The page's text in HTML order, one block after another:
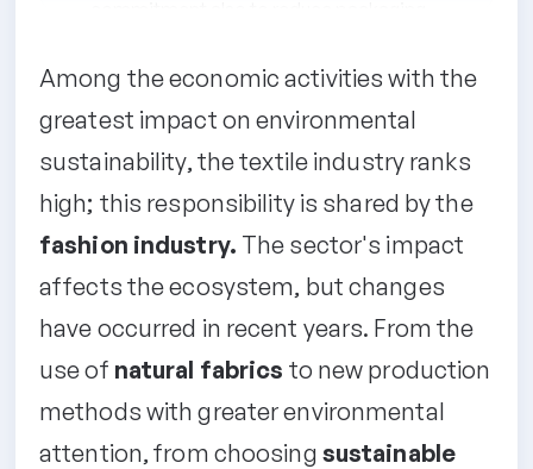
How to choose sustainable packaging
for trade fair participation
Sustainable fabric packaging for your
Among the economic activities with the
greatest impact on environmental
sustainability, the textile industry ranks
high; this responsibility is shared by the
fashion industry. The sector's impact
affects the ecosystem, but changes
have occurred in recent years. From the
use of natural fabrics to new production
methods with greater environmental
attention, from choosing sustainable